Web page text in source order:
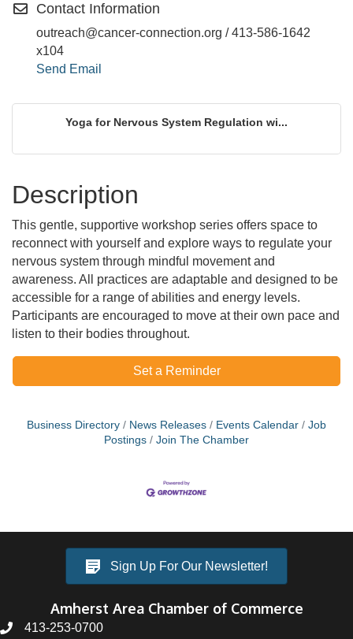
Contact Information
outreach@cancer-connection.org / 413-586-1642
x104
Send Email
Yoga for Nervous System Regulation wi...
Description
This gentle, supportive workshop series offers space to
reconnect with yourself and explore ways to regulate your
nervous system through mindful movement and
awareness. All practices are adaptable and designed to be
accessible for a range of abilities and energy levels.
Participants are encouraged to move at their own pace and
listen to their bodies throughout.
Set a Reminder
Business Directory News Releases Events Calendar
Job
Postings
Join The Chamber
Sign Up For Our Newsletter!
Amherst Area Chamber of Commerce
413-253-0700